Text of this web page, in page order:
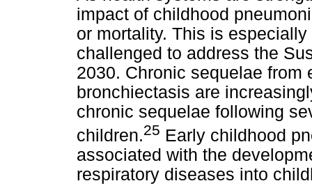
impact of childhood
or mortality. This is
challenged to address the
2030. Chronic sequelae
bronchiectasis are
chronic sequelae following
children.25 Early childhood
associated with the
respiratory diseases into